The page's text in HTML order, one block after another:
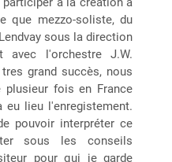
que mezzo-soliste, du
sous la direction
avec l'orchestre J.W.
grand succès, nous
plusieur fois en France
eu lieu l'enregistement.
pouvoir interpréter ce
sous les conseils
pour qui je garde